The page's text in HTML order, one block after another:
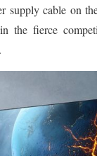
supply cable on
the fierce